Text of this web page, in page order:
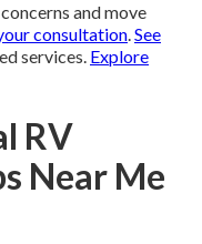
and move
consultation.See
services. Explore
RV
Near Me